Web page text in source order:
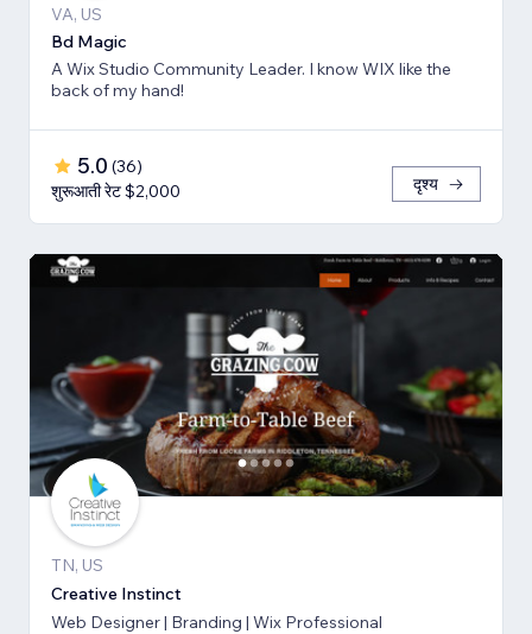
VA, US
Bd Magic
A Wix Studio Community Leader. I know WIX like the
back of my hand!
5.0 (36)
शुरूआती रेट $2,000
दृश्य
TN, US
Creative Instinct
Web Designer | Branding | Wix Professional